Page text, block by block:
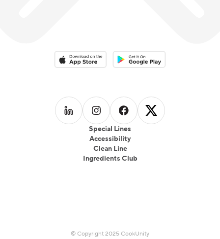
Special Lines
Accessibility
Clean Line
Ingredients Club
Download on the App StoreDownload on the Google Play
Follow us on LinkedIn
Follow us on Instagram
Follow us on Facebook
Follow us on
© Copyright 2025 CookUnity